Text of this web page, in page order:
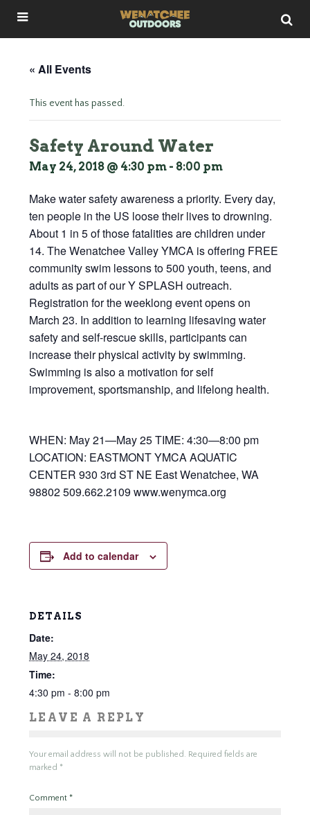
« All Events
This event has passed.
Safety Around Water
May 24, 2018 @ 4:30 pm - 8:00 pm
Make water safety awareness a priority. Every day,
ten people in the US loose their lives to drowning.
About 1 in 5 of those fatalities are children under
14. The Wenatchee Valley YMCA is offering FREE
community swim lessons to 500 youth, teens, and
adults as part of our Y SPLASH outreach.
Registration for the weeklong event opens on
March 23. In addition to learning lifesaving water
safety and self-rescue skills, participants can
increase their physical activity by swimming.
Swimming is also a motivation for self
improvement, sportsmanship, and lifelong health.
WHEN: May 21—May 25 TIME: 4:30—8:00 pm
LOCATION: EASTMONT YMCA AQUATIC
CENTER 930 3rd ST NE East Wenatchee, WA
98802 509.662.2109 www.wenymca.org
Add to calendar
DETAILS
Date:
May 24, 2018
Time:
4:30 pm - 8:00 pm
LEAVE A REPLY
Your email address will not be published. Required fields are
marked *
Comment *